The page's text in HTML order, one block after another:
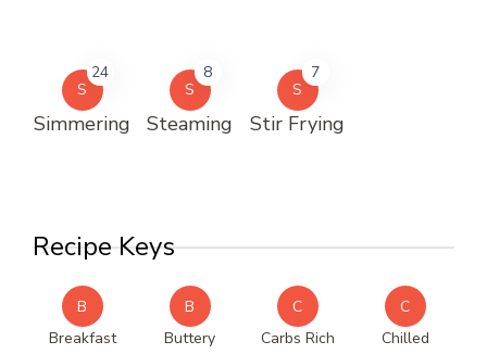
S
24
Simmering
S
8
Steaming
S
7
Stir Frying
Recipe Keys
B
Breakfast
B
Buttery
C
Carbs Rich
C
Chilled